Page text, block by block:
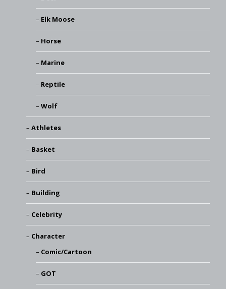
Elk Moose
Horse
Marine
Reptile
Wolf
Athletes
Basket
Bird
Building
Celebrity
Character
Comic/Cartoon
GOT